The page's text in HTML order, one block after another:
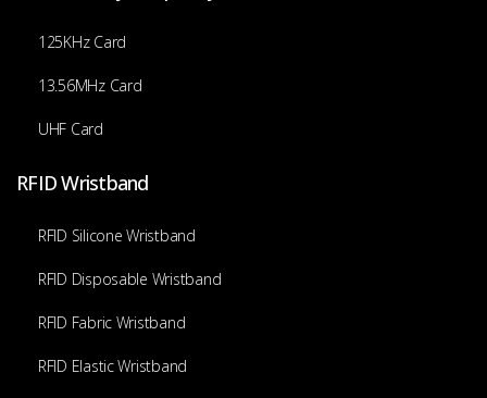
125KHz Card
13.56MHz Card
UHF Card
RFID Wristband
RFID Silicone Wristband
RFID Disposable Wristband
RFID Fabric Wristband
RFID Elastic Wristband